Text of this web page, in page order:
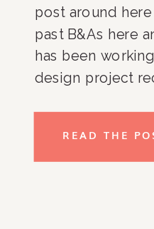
post around
past B&As here
has been
design project
and is in […]
READ THE